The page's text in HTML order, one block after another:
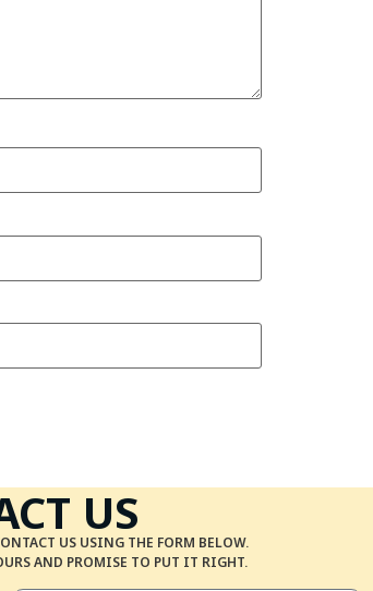
US
US USING THE FORM BELOW.
AND PROMISE TO PUT IT RIGHT.